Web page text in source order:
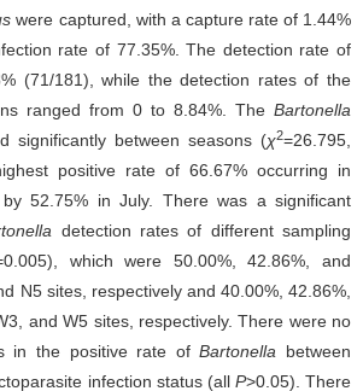
were captured, with a capture rate of 1.44%
rate of 77.35%. The detection rate of
(71/181), while the detection rates of the
ranged from 0 to 8.84%. The Bartonella
significantly between seasons (χ2=26.795,
positive rate of 66.67% occurring in
by 52.75% in July. There was a significant
detection rates of different sampling
which were 50.00%, 42.86%, and
N5 sites, respectively and 40.00%, 42.86%,
and W5 sites, respectively. There were no
in the positive rate ofBartonella between
infection status (all P>0.05). There